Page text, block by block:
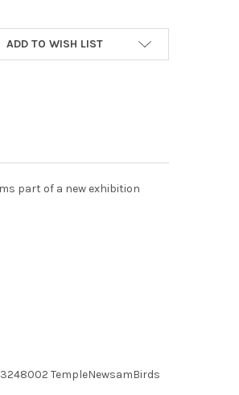
ADD TO WISH LIST
part of a new exhibition
TempleNewsamBirds